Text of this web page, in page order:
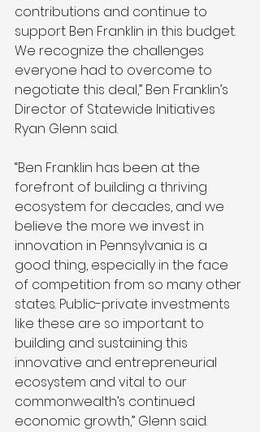
contributions and continue to
support Ben Franklin in this budget.
We recognize the challenges
everyone had to overcome to
negotiate this deal,” Ben Franklin’s
Director of Statewide Initiatives
Ryan Glenn said.
“Ben Franklin has been at the
forefront of building a thriving
ecosystem for decades, and we
believe the more we invest in
innovation in Pennsylvania is a
good thing, especially in the face
of competition from so many other
states. Public-private investments
like these are so important to
building and sustaining this
innovative and entrepreneurial
ecosystem and vital to our
commonwealth’s continued
economic growth,” Glenn said.